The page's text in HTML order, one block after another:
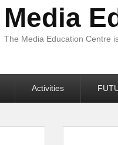
Media
The Media Education Centre
Activities